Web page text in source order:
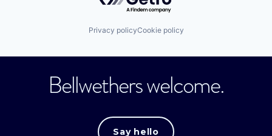
Privacy policyCookie policy
Bellwethers welcome.
Say hello